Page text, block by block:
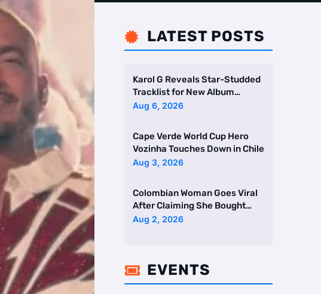
 LATEST POSTS
Karol G Reveals Star-Studded
Tracklist for New Album
Featuring Drake and Br …
Aug 6, 2026
Cape Verde World Cup Hero
Vozinha Touches Down in Chile
Aug 3, 2026
Colombian Woman Goes Viral
After Claiming She Bought
Two Homes Selling Neig …
Aug 2, 2026
 EVENTS